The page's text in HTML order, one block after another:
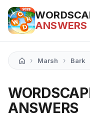
ANSWERS
› Marsh › Bark
ANSWERS